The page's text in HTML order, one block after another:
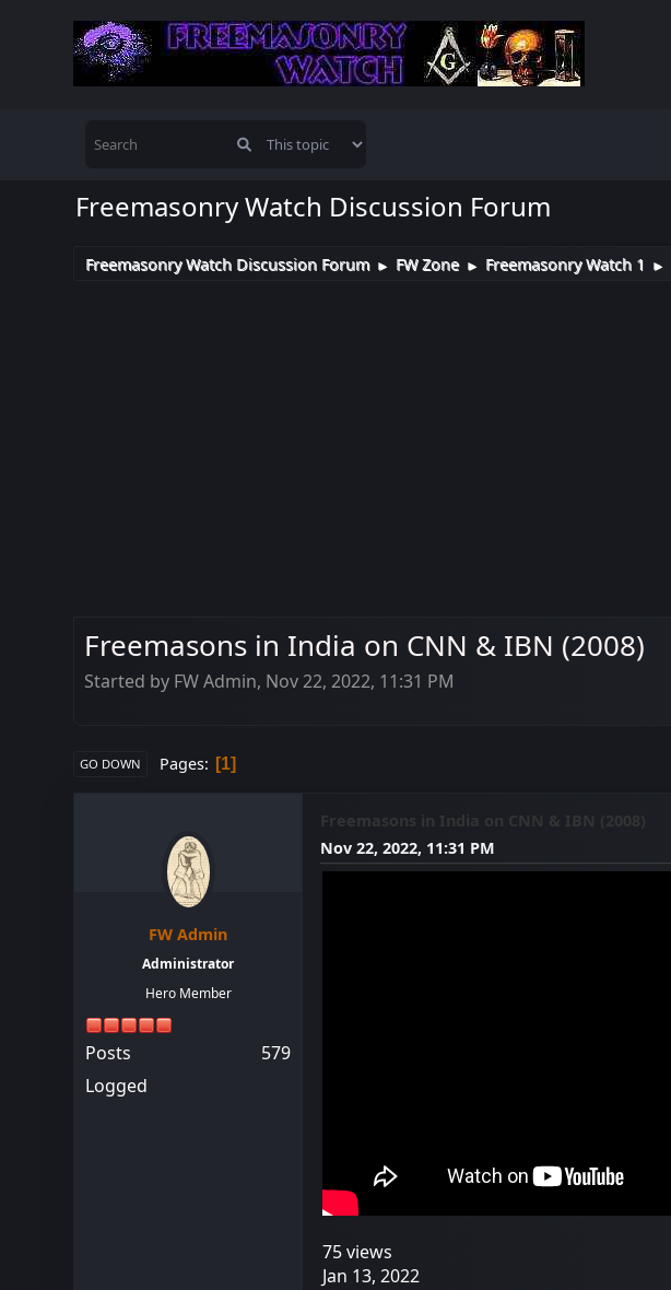
Freemasonry Watch Discussion Forum
Freemasonry Watch Discussion Forum ► FW Zone ► Freemasonry Watch 1 ►
Freemasons in India on CNN & IBN (2008)
Started by FW Admin, Nov 22, 2022, 11:31 PM
GO DOWN Pages 1
FW Admin
Administrator
Hero Member
Posts
579
Logged
Freemasons in India on CNN & IBN (2008)
Nov 22, 2022, 11:31 PM
75 views
Jan 13, 2022